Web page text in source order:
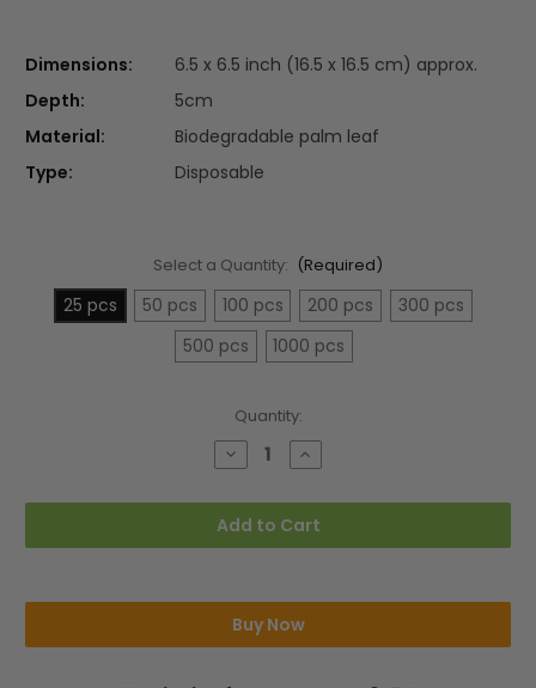
Dimensions:
6.5 x 6.5 inch (16.5 x 16.5 cm) approx.
Depth:
5cm
Material:
Biodegradable palm leaf
Type:
Disposable
Select a Quantity: (Required)
25 pcs 50 pcs 100 pcs 200 pcs
300 pcs
500 pcs
1000 pcs
Quantity:
Decrease
Quantity
Large
6.5"
(16.5cm)
Square
Bowls
(600ml)
Increase
Quantity
Large
6.5"
(16.5cm)
Square
Bowls
(600ml)
Add to Cart
Buy Now